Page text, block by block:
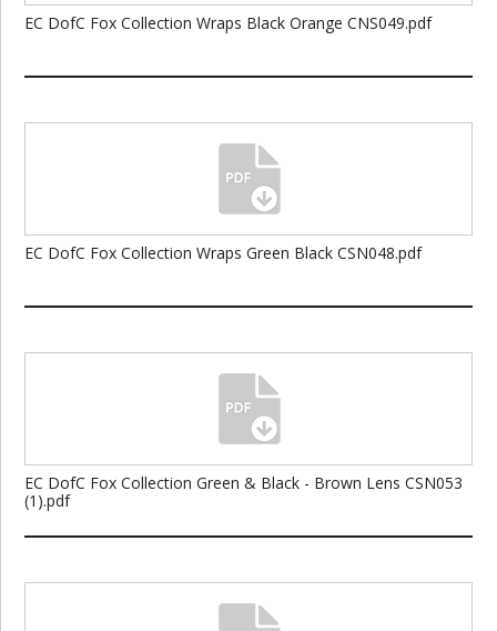
EC DofC Fox Collection Wraps Black Orange CNS049.pdf
EC DofC Fox Collection Wraps Green Black CSN048.pdf
EC DofC Fox Collection Green & Black - Brown Lens CSN053
(1).pdf